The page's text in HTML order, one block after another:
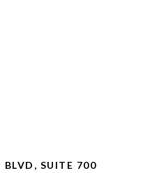
BLVD, SUITE 700